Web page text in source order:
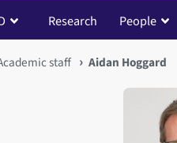
Research People
staff Aidan Hoggard